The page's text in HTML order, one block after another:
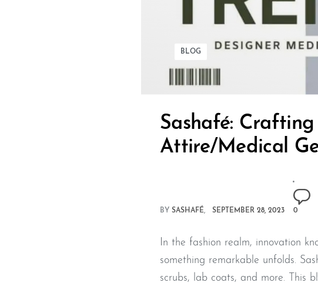
BLOG
Sashafé:
Attire/Medical
BY SASHAFÉ SEPTEMBER 28, 2023 0
In the fashion realm, innovation
something remarkable unfolds.
scrubs, lab coats, and more. This